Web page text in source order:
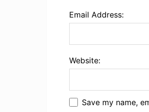
Email Address:
Website:
Save my name,